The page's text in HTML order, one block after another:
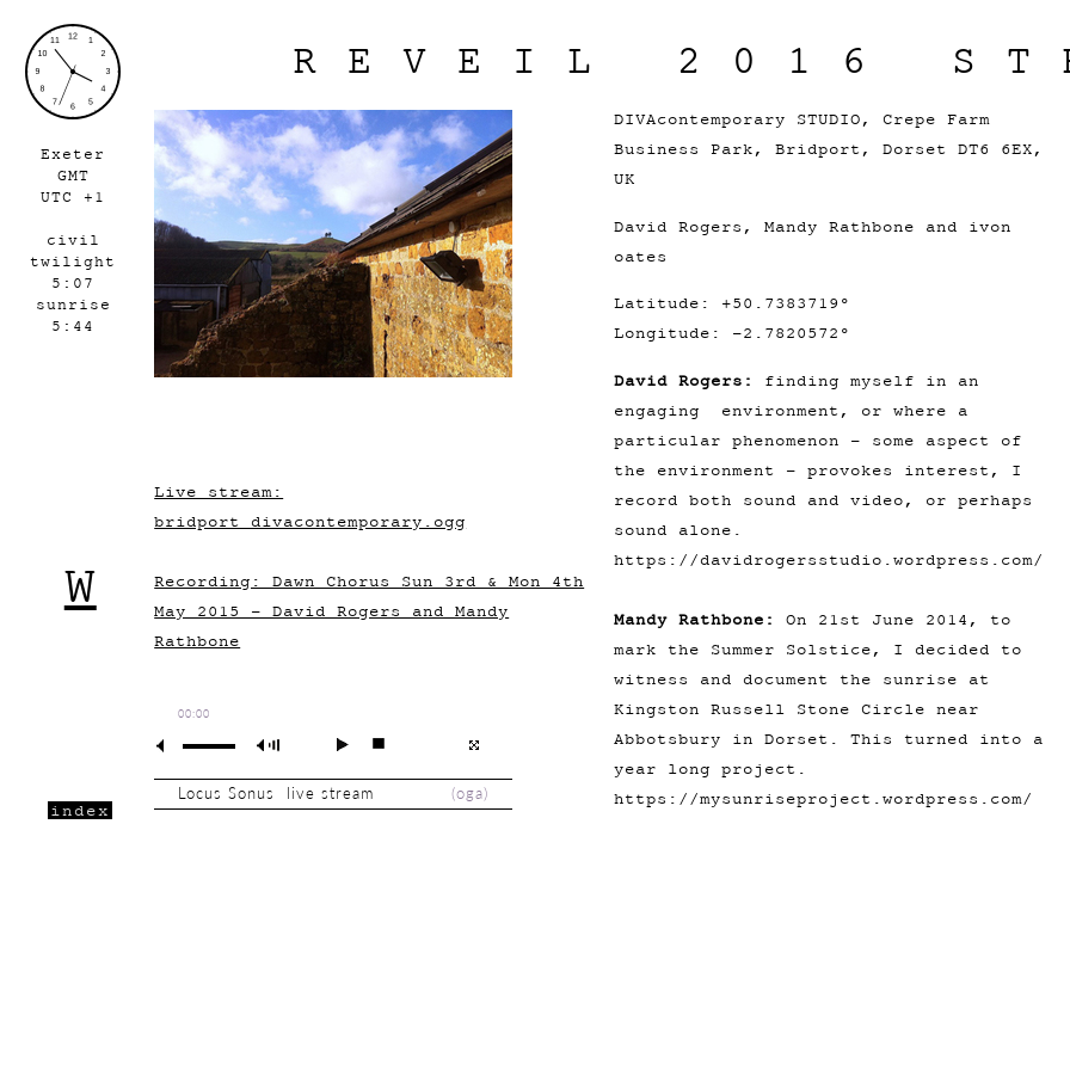
Exeter
GMT
UTC +1
civil
twilight
5:07
sunrise
5:44
W
REVEIL 2016
Live stream:
bridport_divacontemporary.ogg
Recording: Dawn Chorus Sun 3rd & Mon 4th
May 2015 - David Rogers and Mandy
Rathbone
00:00
(oga)
Locus Sonus live stream
DIVAcontemporary STUDIO, Crepe Farm
Business Park, Bridport, Dorset DT6 6EX,
UK
David Rogers, Mandy Rathbone and ivon
oates
Latitude: +50.7383719°
Longitude: -2.7820572°
David Rogers:
finding myself in an
engaging environment, or where a
particular phenomenon – some aspect of
the environment – provokes interest, I
record both sound and video, or perhaps
sound alone.
https://davidrogersstudio.wordpress.com/
Mandy Rathbone:
On 21st June 2014, to
mark the Summer Solstice, I decided to
witness and document the sunrise at
Kingston Russell Stone Circle near
Abbotsbury in Dorset. This turned into a
year long project.
https://mysunriseproject.wordpress.com/
index